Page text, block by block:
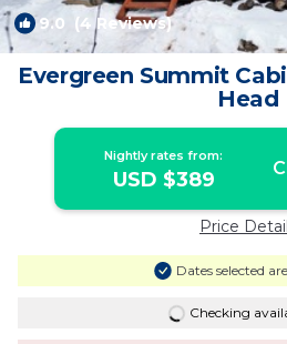
9.0 (4 Reviews)
Evergreen Summit
Head
Nightly rates from:
USD $389
Price
Dates selected
Checking